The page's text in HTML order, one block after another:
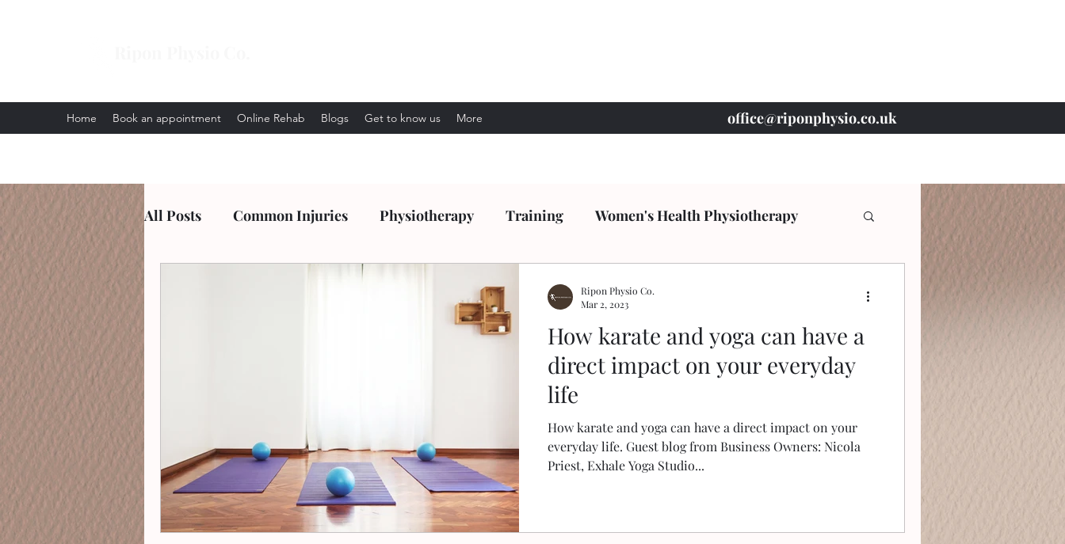
Home Book an appointment Online Rehab Blogs Get to know us More
office@riponphysio.co.uk
All Posts Common Injuries Physiotherapy Training Women's Health Physiotherapy
How karate and yoga can have a
direct impact on your everyday
life
How karate and yoga can have a direct impact on your
everyday life. Guest blog from Business Owners: Nicola
Priest, Exhale Yoga Studio...
Ripon Physio Co.
Mar 2, 2023